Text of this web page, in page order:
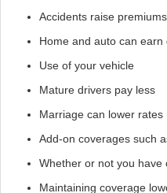
Accidents raise premiums
Home and auto can earn
Use of your vehicle
Mature drivers pay less
Marriage can lower rates
Add-on coverages such
Whether or not you have
Maintaining coverage